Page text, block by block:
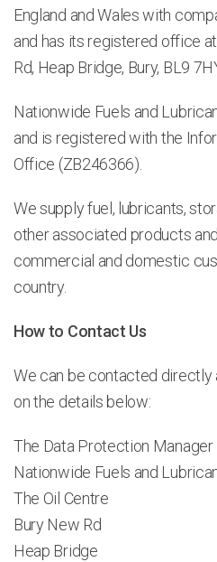
England and Wales with
and has its registered office
Rd, Heap Bridge, Bury, BL9
Nationwide Fuels and
and is registered with the
Office (ZB246366).
We supply fuel, lubricants,
other associated products
commercial and domestic
country.
How to Contact Us
We can be contacted directly
on the details below:
The Data Protection Manager
Nationwide Fuels and
The Oil Centre
Bury New Rd
Heap Bridge